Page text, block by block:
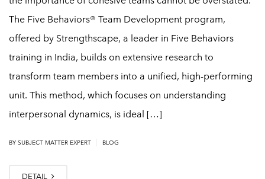
The Five Behaviors® Team Development program,
offered by Strengthscape, a leader in Five Behaviors
training in India, builds on extensive research to
transform team members into a unified, high-performing
unit. This method, which focuses on understanding
interpersonal dynamics, is ideal […]
BY SUBJECT MATTER EXPERT BLOG
DETAIL